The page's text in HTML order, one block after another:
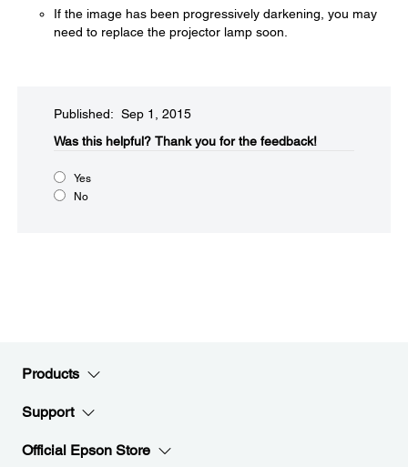
If the image has been progressively darkening, you may
need to replace the projector lamp soon.
Published: Sep 1, 2015
Was this helpful?​ Thank you for the feedback!
Yes
No
Products
Support
Official Epson Store